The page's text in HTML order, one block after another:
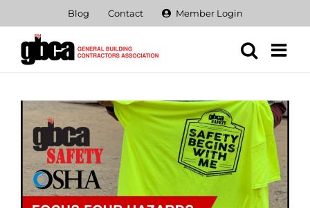
content
Blog Contact Member Login